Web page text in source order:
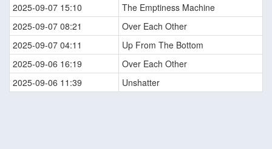
2025-09-07 15:10
The Emptiness Machine
2025-09-07 08:21
Over Each Other
2025-09-07 04:11
Up From The Bottom
2025-09-06 16:19
Over Each Other
2025-09-06 11:39
Unshatter